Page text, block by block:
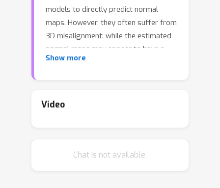
models to directly predict normal
maps. However, they often suffer from
3D misalignment: while the estimated
normal maps may appear to have a
correct appearance, the reconstructed
misalignment stems from the current
maps, as the differences in underlying
Show more
Video
Chat is not available.